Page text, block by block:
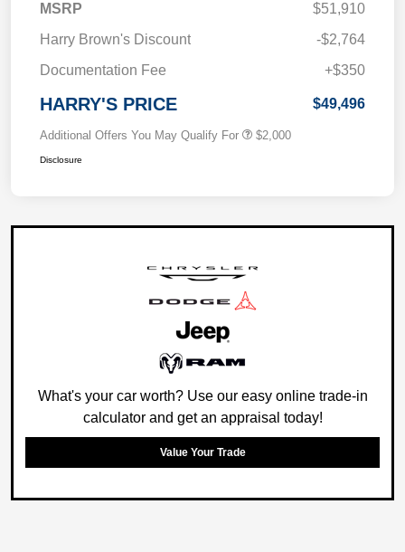
MSRP
$51,910
Harry Brown's Discount
-$2,764
Documentation Fee
+$350
HARRY'S PRICE $49,496
Additional Offers You May Qualify For $2,000
Disclosure
What's your car worth? Use our easy online trade-in
calculator and get an appraisal today!
Value Your Trade